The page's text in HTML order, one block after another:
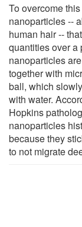
To overcome
nanoparticles --
human hair --
quantities over a
nanoparticles
together with
ball, which
with water.
Hopkins
nanoparticles
because they
to not migrate